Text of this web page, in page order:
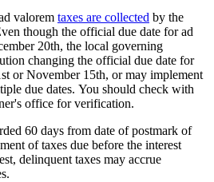
valorem taxes are collected by the
though the official due date for ad
20th, the local governing
changing the official due date for
or November 15th, or may implement
due dates. You should check with
office for verification.
60 days from date of postmark of
of taxes due before the interest
delinquent taxes may accrue